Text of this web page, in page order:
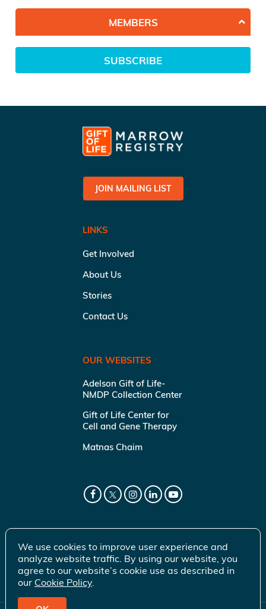
MEMBERS
SUBSCRIBE
JOIN MAILING LIST
LINKS
Get Involved
About Us
Stories
Contact Us
OUR WEBSITES
Adelson Gift of Life-
NMDP Collection Center
Gift of Life Center for
Cell and Gene Therapy
Matnas Chaim
We use cookies to improve user experience and
analyze website traffic. By using our website, you
agree to our website’s cookie use as described in
our Cookie Policy.